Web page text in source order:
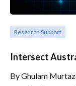
Research Support
Intersect
By Ghulam